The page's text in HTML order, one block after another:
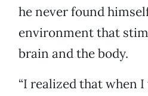
he never found
environment that
brain and the body.
“I realized that when